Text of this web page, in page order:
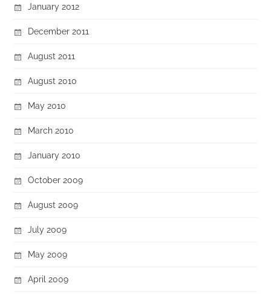
January 2012
December 2011
August 2011
August 2010
May 2010
March 2010
January 2010
October 2009
August 2009
July 2009
May 2009
April 2009